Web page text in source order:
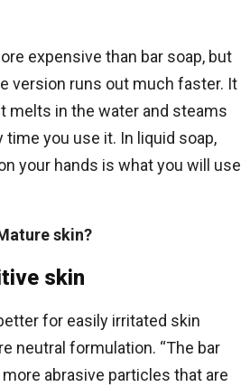
expensive than bar soap, but
version runs out much faster. It
melts in the water and steams
you use it. In liquid soap,
your hands is what you will use
skin?
skin
for easily irritated skin
neutral formulation. “The bar
abrasive particles that are